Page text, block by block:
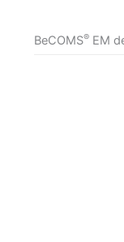
BeCOMS®EM